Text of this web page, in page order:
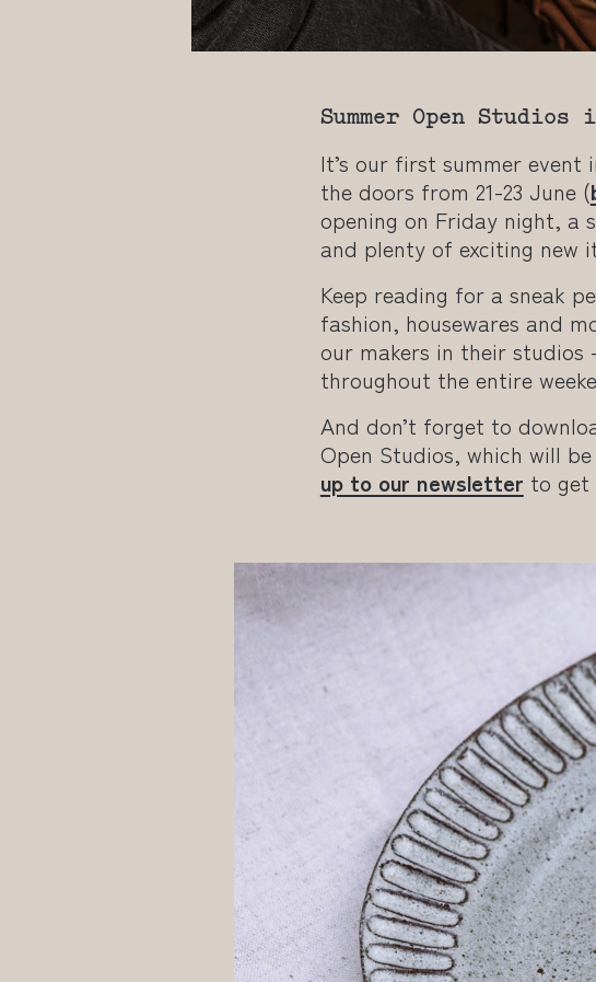
Summer Open
It’s our first summer event
the doors from 21-23 June (
opening on Friday night, a
and plenty of exciting new
Keep reading for a sneak
fashion, housewares and
our makers in their studios
throughout the entire
And don’t forget to
Open Studios, which will
up to our newsletter to get